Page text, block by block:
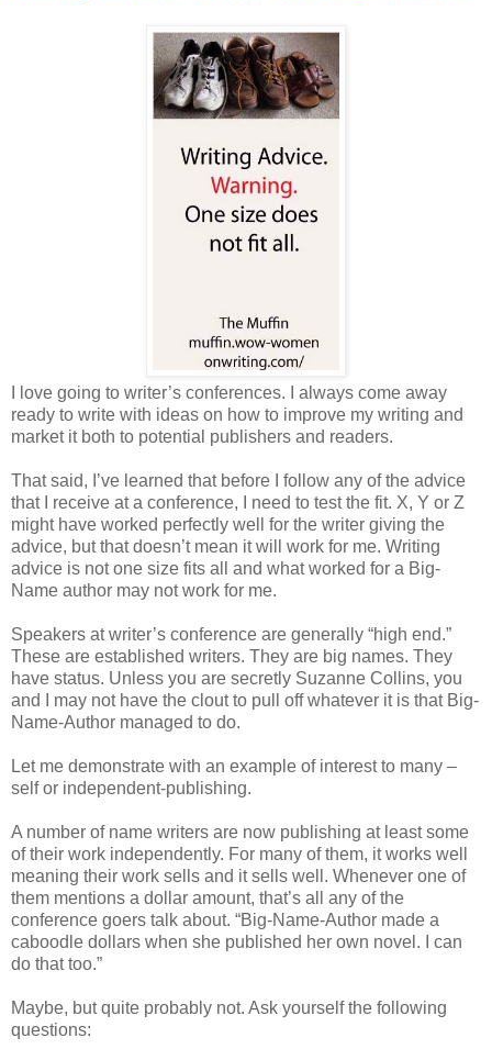
I love going to writer’s conferences. I always come away
ready to write with ideas on how to improve my writing and
market it both to potential publishers and readers.
That said, I’ve learned that before I follow any of the advice
that I receive at a conference, I need to test the fit. X, Y or Z
might have worked perfectly well for the writer giving the
advice, but that doesn’t mean it will work for me. Writing
advice is not one size fits all and what worked for a Big-
Name author may not work for me.
Speakers at writer’s conference are generally “high end.”
These are established writers. They are big names. They
have status. Unless you are secretly Suzanne Collins, you
and I may not have the clout to pull off whatever it is that Big-
Name-Author managed to do.
Let me demonstrate with an example of interest to many –
self or independent-publishing.
A number of name writers are now publishing at least some
of their work independently. For many of them, it works well
meaning their work sells and it sells well. Whenever one of
them mentions a dollar amount, that’s all any of the
conference goers talk about. “Big-Name-Author made a
caboodle dollars when she published her own novel. I can
do that too.”
Maybe, but quite probably not. Ask yourself the following
questions: